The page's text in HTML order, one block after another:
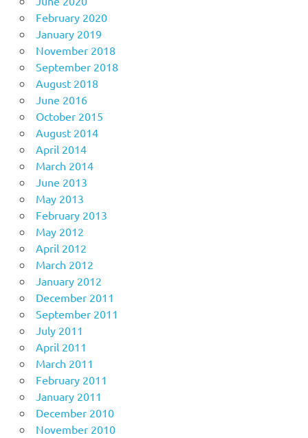
February 2020
January 2019
November 2018
September 2018
August 2018
June 2016
October 2015
August 2014
April 2014
March 2014
June 2013
May 2013
February 2013
May 2012
April 2012
March 2012
January 2012
December 2011
September 2011
July 2011
April 2011
March 2011
February 2011
January 2011
December 2010
November 2010